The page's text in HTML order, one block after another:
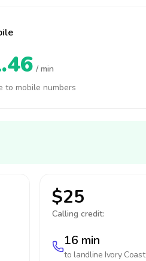
/ min
to mobile numbers
$25
Calling credit:
16 min
to landline Ivory Coast